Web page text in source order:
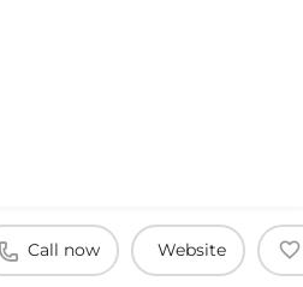
Call now Website